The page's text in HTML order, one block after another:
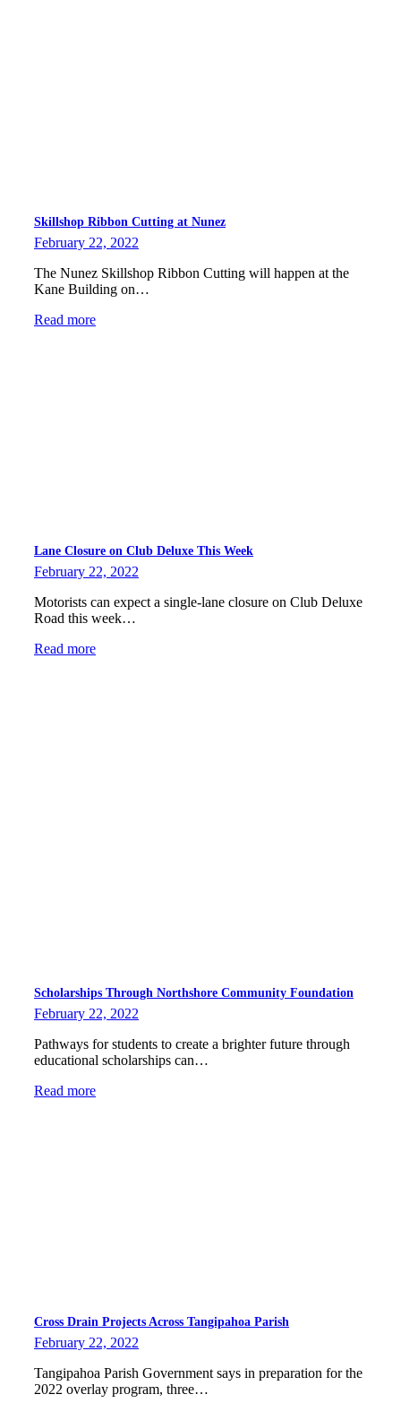
Skillshop Ribbon Cutting at Nunez
February 22, 2022
The Nunez Skillshop Ribbon Cutting will happen at the
Kane Building on…
Read more
Lane Closure on Club Deluxe This Week
February 22, 2022
Motorists can expect a single-lane closure on Club Deluxe
Road this week…
Read more
Scholarships Through Northshore Community Foundation
February 22, 2022
Pathways for students to create a brighter future through
educational scholarships can…
Read more
Cross Drain Projects Across Tangipahoa Parish
February 22, 2022
Tangipahoa Parish Government says in preparation for the
2022 overlay program, three…